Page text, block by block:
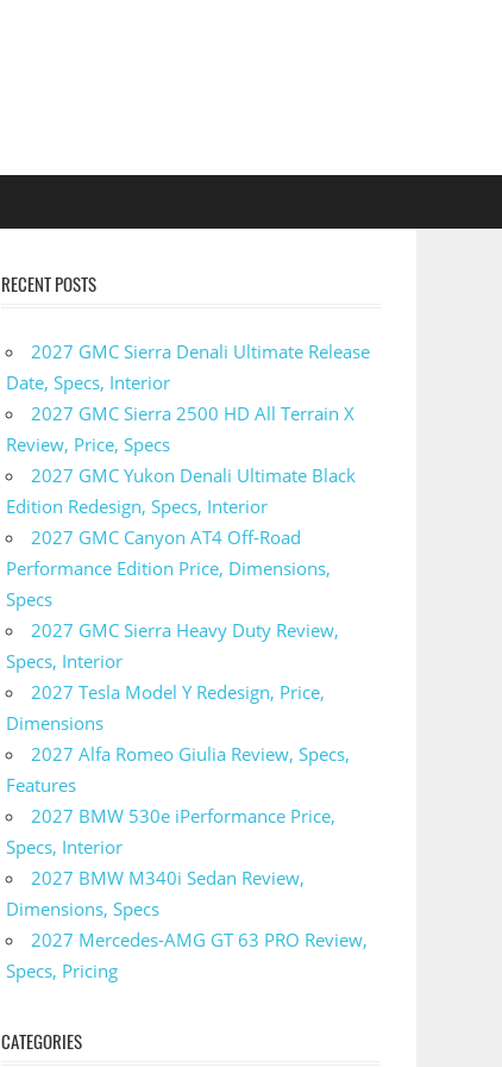
RECENT POSTS
2027 GMC Sierra Denali Ultimate Release
Date, Specs, Interior
2027 GMC Sierra 2500 HD All Terrain X
Review, Price, Specs
2027 GMC Yukon Denali Ultimate Black
Edition Redesign, Specs, Interior
2027 GMC Canyon AT4 Off-Road
Performance Edition Price, Dimensions,
Specs
2027 GMC Sierra Heavy Duty Review,
Specs, Interior
2027 Tesla Model Y Redesign, Price,
Dimensions
2027 Alfa Romeo Giulia Review, Specs,
Features
2027 BMW 530e iPerformance Price,
Specs, Interior
2027 BMW M340i Sedan Review,
Dimensions, Specs
2027 Mercedes-AMG GT 63 PRO Review,
Specs, Pricing
CATEGORIES